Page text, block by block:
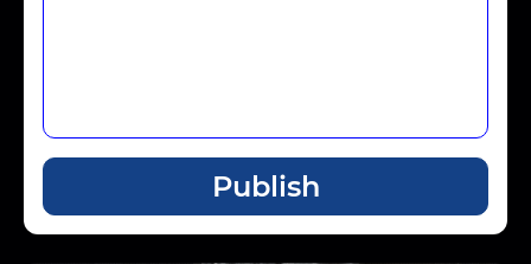
Publish